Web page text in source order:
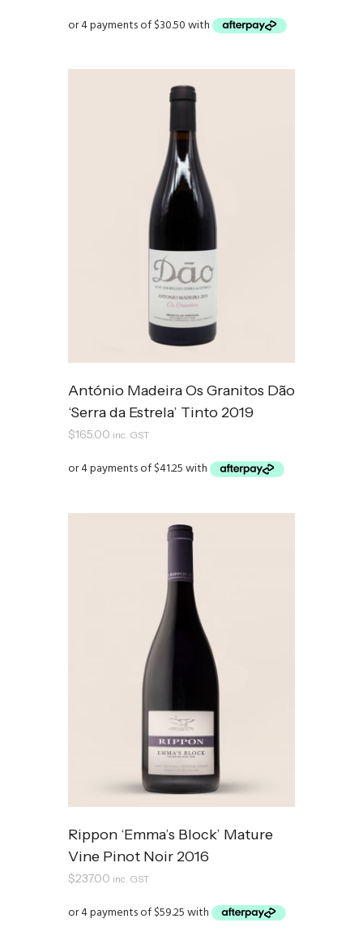
António Madeira Os Granitos Dão
‘Serra da Estrela’ Tinto 2019
$165.00 inc. GST
Rippon ‘Emma’s Block’ Mature
Vine Pinot Noir 2016
$237.00 inc. GST